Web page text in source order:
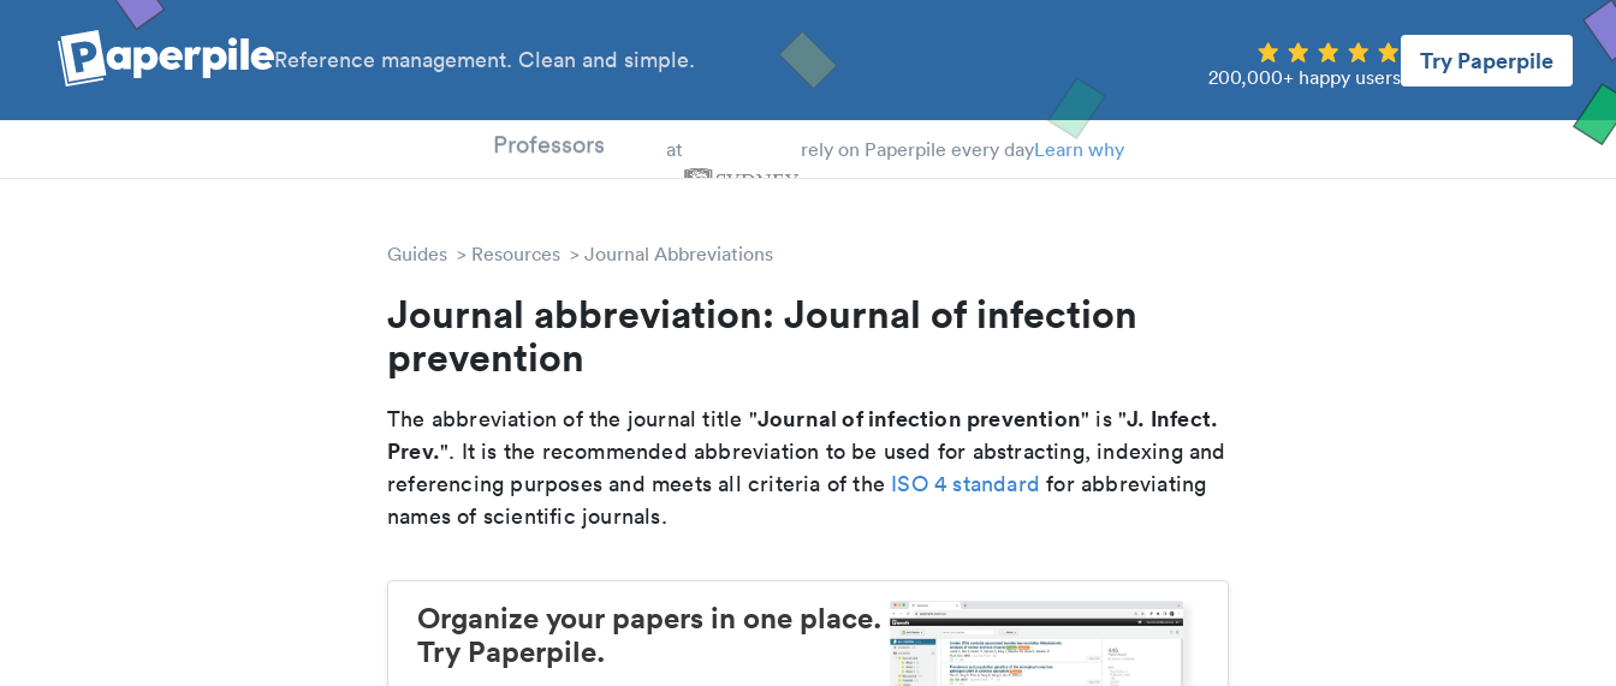
Reference management. Clean and simple.
200,000+ happy users
Try Paperpile
Professors at rely on Paperpile every dayLearn why
Guides Resources Journal Abbreviations
Journal abbreviation: Journal of infection
prevention
The abbreviation of the journal title "Journal of infection prevention" is "J. Infect.
Prev.". It is the recommended abbreviation to be used for abstracting, indexing and
referencing purposes and meets all criteria of the ISO 4 standard for abbreviating
names of scientific journals.
Organize your papers in one place.
Try Paperpile.